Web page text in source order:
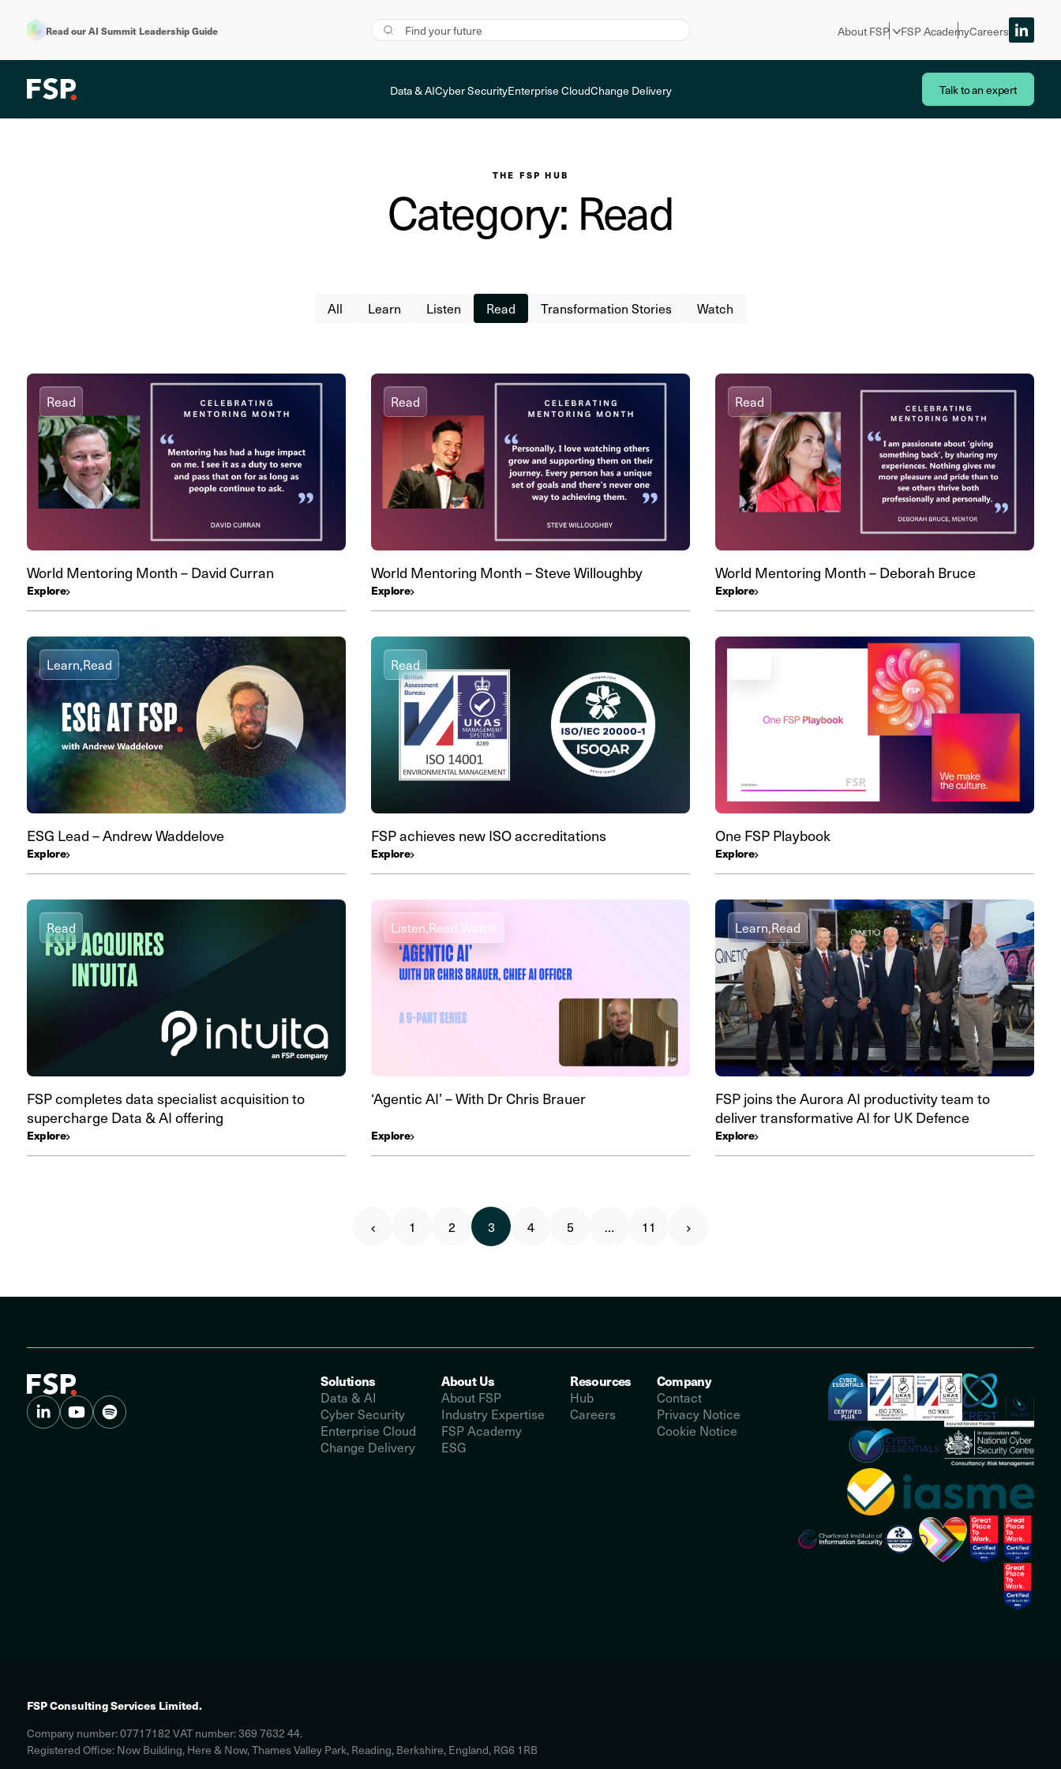
Read our AI Summit Leadership Guide About FSP FSP AcademyCareers
Data & AICyber SecurityEnterprise CloudChange Delivery Talk to an expert
THE FSP HUB
Category: Read
All Learn Listen Read Transformation Stories Watch
Read
World Mentoring Month – David Curran
Explore
Read
World Mentoring Month – Steve Willoughby
Explore
Read
World Mentoring Month – Deborah Bruce
Explore
Learn,Read
ESG Lead – Andrew Waddelove
Explore
Read
FSP achieves new ISO accreditations
Explore
One FSP Playbook
Explore
Read
FSP completes data specialist acquisition to
supercharge Data & AI offering
Explore
Listen,Read,Watch
‘Agentic AI’ – With Dr Chris Brauer
Explore
Learn,Read
FSP joins the Aurora AI productivity team to
deliver transformative AI for UK Defence
Explore
1 2 3 4 5 … 11
Solutions
Data & AI
Cyber Security
Enterprise Cloud
Change Delivery
About Us
About FSP
Industry Expertise
FSP Academy
ESG
Resources
Hub
Careers
Company
Contact
Privacy Notice
Cookie Notice
FSP Consulting Services Limited.
Company number: 07717182 VAT number: 369 7632 44.
Registered Office: Now Building, Here & Now, Thames Valley Park, Reading, Berkshire, England, RG6 1RB